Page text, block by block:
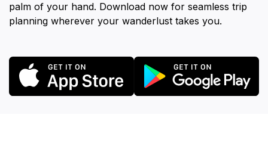
palm of your hand. Download now for seamless trip
planning wherever your wanderlust takes you.